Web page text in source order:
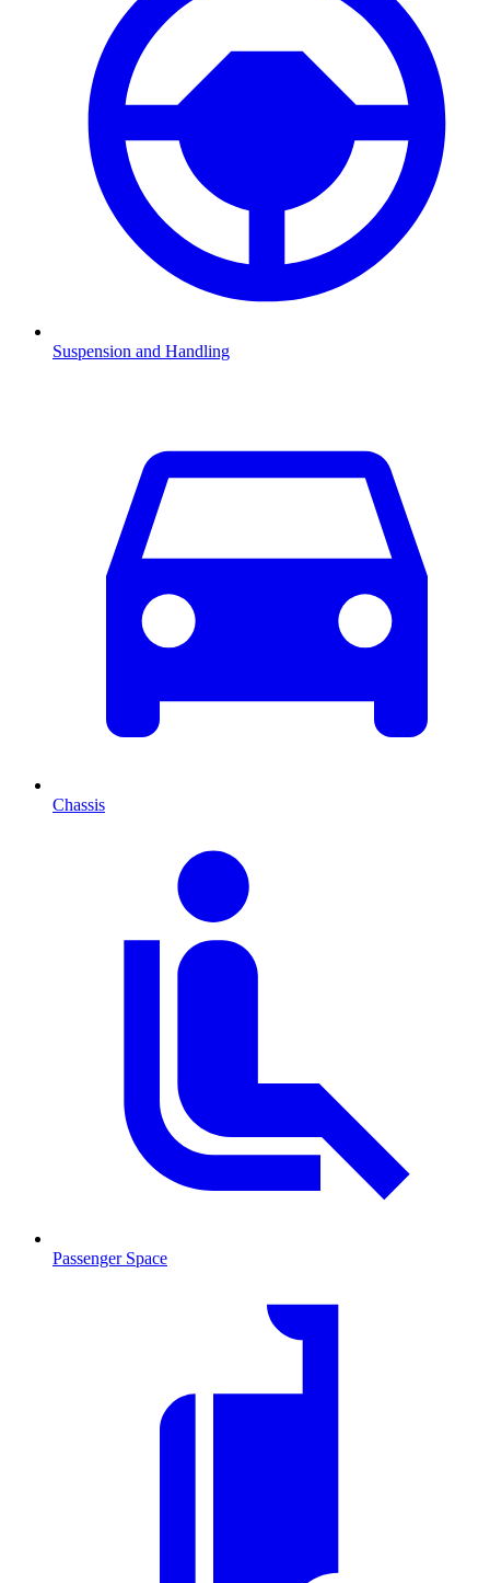
Suspension and Handling
Chassis
Passenger Space